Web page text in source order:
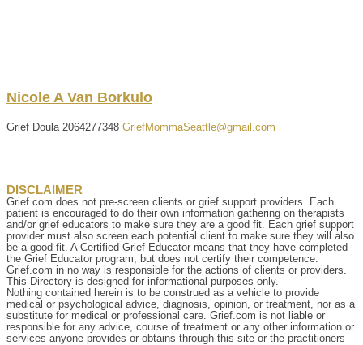
Nicole A Van Borkulo
Grief Doula 2064277348 GriefMommaSeattle@gmail.com
DISCLAIMER
Grief.com does not pre-screen clients or grief support providers. Each
patient is encouraged to do their own information gathering on therapists
and/or grief educators to make sure they are a good fit. Each grief support
provider must also screen each potential client to make sure they will also
be a good fit. A Certified Grief Educator means that they have completed
the Grief Educator program, but does not certify their competence.
Grief.com in no way is responsible for the actions of clients or providers.
This Directory is designed for informational purposes only.
Nothing contained herein is to be construed as a vehicle to provide
medical or psychological advice, diagnosis, opinion, or treatment, nor as a
substitute for medical or professional care. Grief.com is not liable or
responsible for any advice, course of treatment or any other information or
services anyone provides or obtains through this site or the practitioners